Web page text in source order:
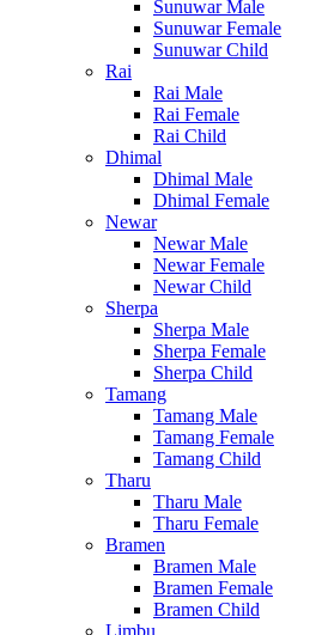
Sunuwar Male
Sunuwar Female
Sunuwar Child
Rai
Rai Male
Rai Female
Rai Child
Dhimal
Dhimal Male
Dhimal Female
Newar
Newar Male
Newar Female
Newar Child
Sherpa
Sherpa Male
Sherpa Female
Sherpa Child
Tamang
Tamang Male
Tamang Female
Tamang Child
Tharu
Tharu Male
Tharu Female
Bramen
Bramen Male
Bramen Female
Bramen Child
Limbu